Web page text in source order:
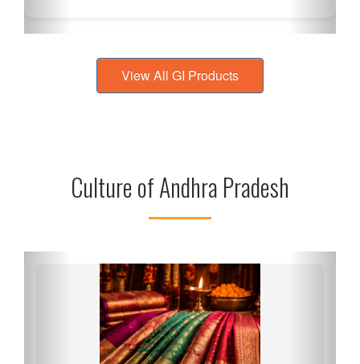
View All GI Products
Culture of Andhra Pradesh